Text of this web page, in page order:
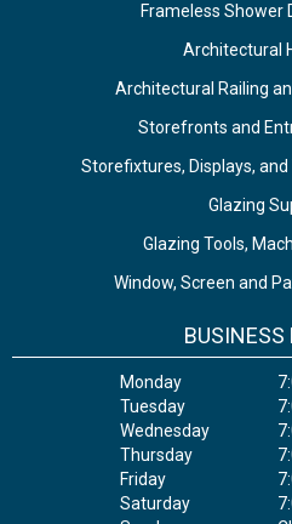
Frameless Shower
Architectural
Architectural Railing
Storefronts and
Storefixtures, Displays,
Glazing
Glazing Tools,
Window, Screen and
BUSINESS
Monday
Tuesday
Wednesday
Thursday
Friday
Saturday